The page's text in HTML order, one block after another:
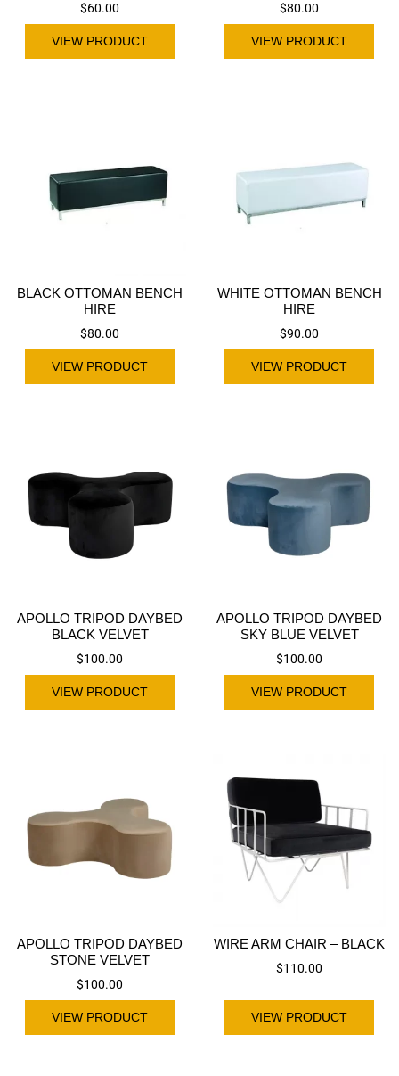
$60.00
VIEW PRODUCT
$80.00
VIEW PRODUCT
BLACK OTTOMAN BENCH
HIRE
$80.00
VIEW PRODUCT
WHITE OTTOMAN BENCH
HIRE
$90.00
VIEW PRODUCT
APOLLO TRIPOD DAYBED
BLACK VELVET
$100.00
VIEW PRODUCT
APOLLO TRIPOD DAYBED
SKY BLUE VELVET
$100.00
VIEW PRODUCT
APOLLO TRIPOD DAYBED
STONE VELVET
$100.00
VIEW PRODUCT
WIRE ARM CHAIR – BLACK
$110.00
VIEW PRODUCT